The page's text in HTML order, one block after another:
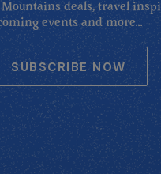
Mountains deals, travel
events and more...
SUBSCRIBE NOW